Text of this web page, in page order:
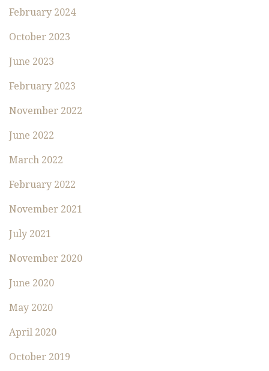
February 2024
October 2023
June 2023
February 2023
November 2022
June 2022
March 2022
February 2022
November 2021
July 2021
November 2020
June 2020
May 2020
April 2020
October 2019